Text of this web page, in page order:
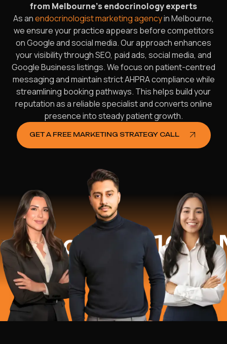
from Melbourne’s endocrinology experts
As anendocrinologist marketing agencyin Melbourne,
we ensure your practice appears before competitors
on Google and social media. Our approach enhances
your visibility through SEO, paid ads, social media, and
Google Business listings. We focus on patient-centred
messaging and maintain strict AHPRA compliance while
streamlining booking pathways. This helps build your
reputation as a reliable specialist and converts online
presence into steady patient growth.
GET A FREE MARKETING STRATEGY CALL
$16.2